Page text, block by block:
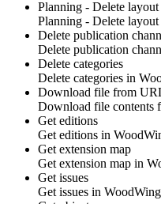
Planning - Delete layout
Planning - Delete layout
Delete publication
Delete publication
Delete categories
Delete categories in
Download file from
Download file contents
Get editions
Get editions in
Get extension map
Get extension map in
Get issues
Get issues in